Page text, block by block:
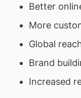
Better
More
Global
Brand
Increased